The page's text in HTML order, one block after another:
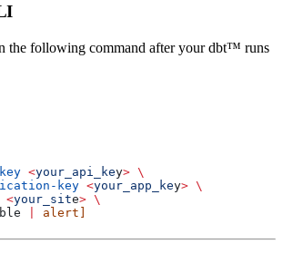
the following command after your dbt™ runs
<your_api_key> \
key
<your_app_key> \
<your_site> \
alert]